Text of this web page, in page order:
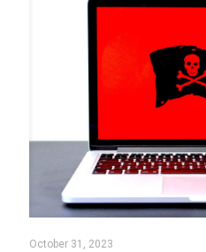
October 31, 2023